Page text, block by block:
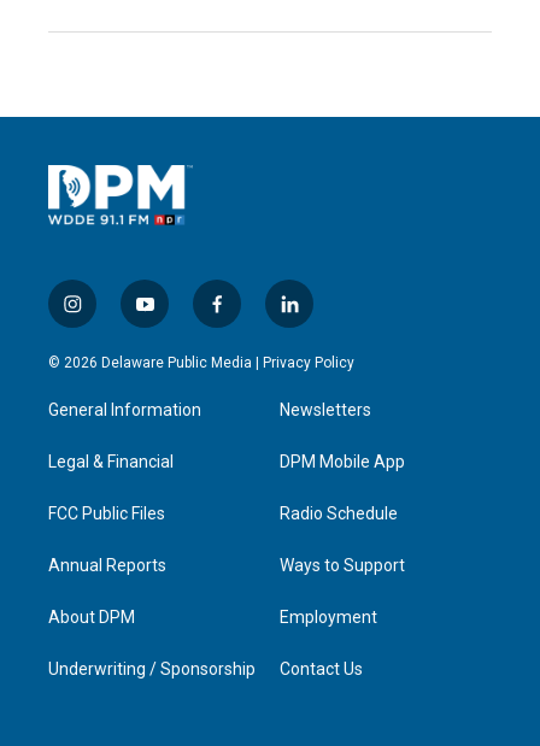
i
n
s
a
g
a
y
o
u
u
b
f
a
c
l
i
n
e
d
n
© 2026 Delaware Public Media | Privacy Policy
General Information
Legal & Financial
FCC Public Files
Annual Reports
About DPM
Underwriting / Sponsorship
Newsletters
DPM Mobile App
Radio Schedule
Ways to Support
Employment
Contact Us